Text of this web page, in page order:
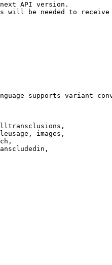
API version.
will be needed to
supports variant
images,